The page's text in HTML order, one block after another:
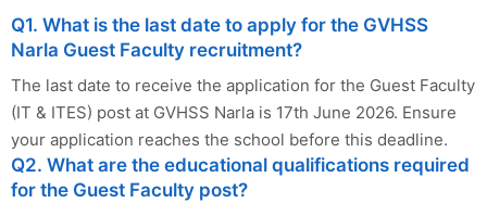
Q1. What is the last date to apply for the GVHSS
Narla Guest Faculty recruitment?
The last date to receive the application for the Guest Faculty
(IT & ITES) post at GVHSS Narla is 17th June 2026. Ensure
your application reaches the school before this deadline.
Q2. What are the educational qualifications required
for the Guest Faculty post?